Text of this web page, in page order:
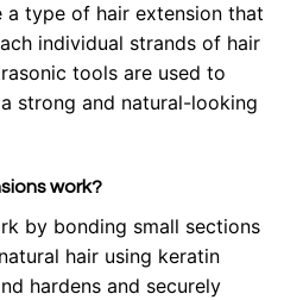
a type of hair extension that
individual strands of hair
tools are used to
strong and natural-looking
work?
by bonding small sections
hair using keratin
hardens and securely